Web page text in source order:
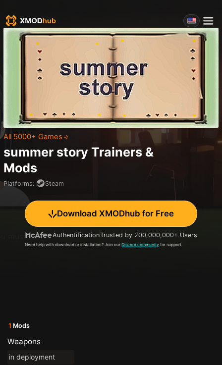
All 5000+ Games
summer story Trainers &
Mods
Platforms: Steam
Download XMODhub for Free
AuthentificationTrusted by 200,000,000+ Users
Need help with download or installation? Join our Discord community for support.
1 Mods
Weapons
in deployment